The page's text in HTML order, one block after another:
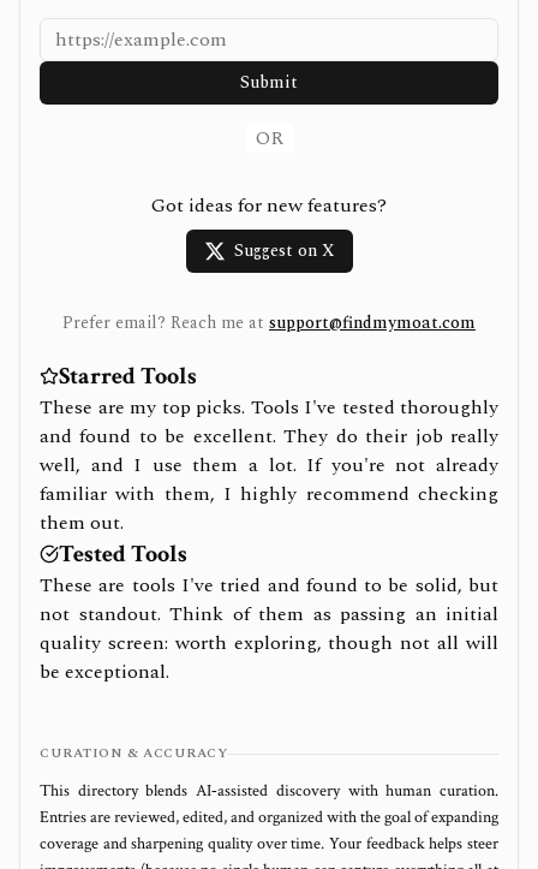
Submit
OR
Got ideas for new features?
Suggest on X
Prefer email? Reach me at support@findmymoat.com
Starred Tools
These are my top picks. Tools I've tested thoroughly
and found to be excellent. They do their job really
well, and I use them a lot. If you're not already
familiar with them, I highly recommend checking
them out.
Tested Tools
These are tools I've tried and found to be solid, but
not standout. Think of them as passing an initial
quality screen: worth exploring, though not all will
be exceptional.
CURATION & ACCURACY
This directory blends AI‑assisted discovery with human curation.
Entries are reviewed, edited, and organized with the goal of expanding
coverage and sharpening quality over time. Your feedback helps steer